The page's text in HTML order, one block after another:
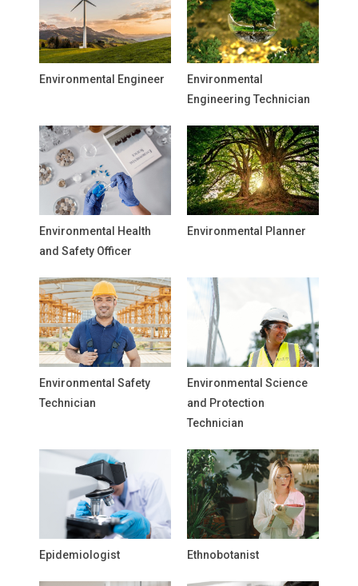
Environmental Engineer
Environmental
Engineering Technician
Environmental Health
and Safety Officer
Environmental Planner
Environmental Safety
Technician
Environmental Science
and Protection
Technician
Epidemiologist Ethnobotanist